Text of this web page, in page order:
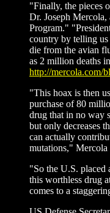
"Finally, the pieces
Dr. Joseph
Program."
country by telling
die from the avian
as 2 million deaths
http://mercola.com/
"This hoax is then
purchase of 80
drug that in no way
but only decreases
can actually
mutations," Mercola
"So the U.S. placed
this worthless drug
comes to a